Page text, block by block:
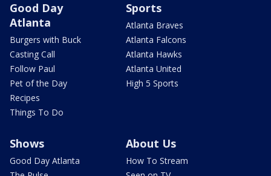
Good Day
Atlanta
Burgers with Buck
Casting Call
Follow Paul
Pet of the Day
Recipes
Things To Do
Sports
Atlanta Braves
Atlanta Falcons
Atlanta Hawks
Atlanta United
High 5 Sports
Shows
Good Day Atlanta
About Us
How To Stream